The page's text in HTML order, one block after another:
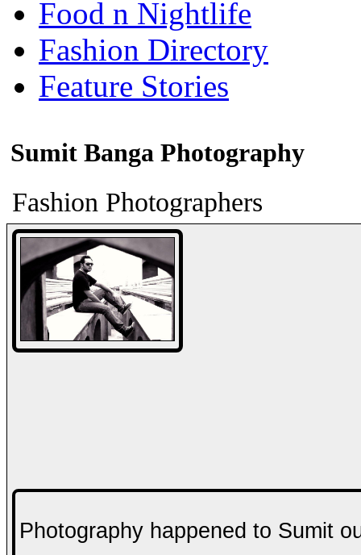
Food n Nightlife
Fashion Directory
Feature Stories
Sumit Banga Photography
Fashion Photographers
Photography happened to Sumit